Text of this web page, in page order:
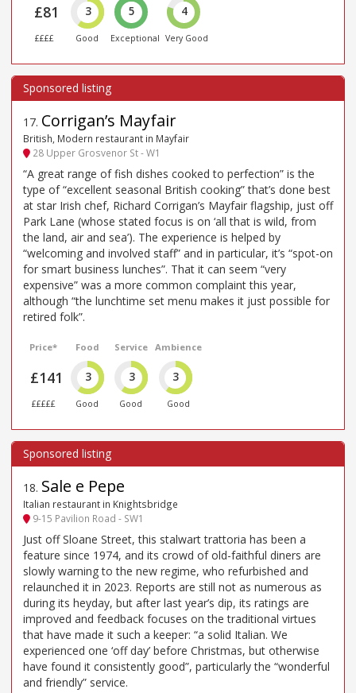
£81
££££
3
Good
5
Exceptional
4
Very Good
17. Corrigan’s Mayfair
British, Modern restaurant in Mayfair
28 Upper Grosvenor St - W1
“A great range of fish dishes cooked to perfection” is the
type of “excellent seasonal British cooking” that’s done best
at star Irish chef, Richard Corrigan’s Mayfair flagship, just off
Park Lane (whose stated focus is on ‘all that is wild, from
the land, air and sea’). The experience is helped by
“welcoming and involved staff” and in particular, it’s “spot-on
for smart business lunches”. That it can seem “very
expensive” was a more common complaint this year,
although “the lunchtime set menu makes it just possible for
retired folk”.
Price*
£141
£££££
Food
3
Good
Service
3
Good
Ambience
3
Good
18. Sale e Pepe
Italian restaurant in Knightsbridge
9-15 Pavilion Road - SW1
Just off Sloane Street, this stalwart trattoria has been a
feature since 1974, and its crowd of old-faithful diners are
slowly warning to the new regime, who refurbished and
relaunched it in 2023. Reports are still not as numerous as
during its heyday, but after last year’s dip, its ratings are
improved and feedback focuses on the traditional virtues
that have made it such a keeper: “a solid Italian. We
experienced one ‘off day’ before Christmas, but otherwise
have found it consistently good”, particularly the “wonderful
and friendly” service.